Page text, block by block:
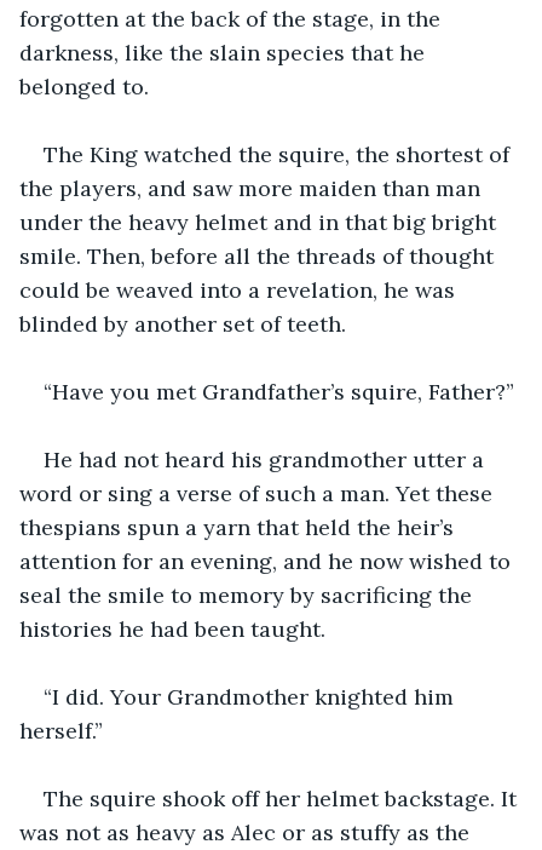
forgotten at the back of the stage, in the
darkness, like the slain species that he
belonged to.
The King watched the squire, the shortest of
the players, and saw more maiden than man
under the heavy helmet and in that big bright
smile. Then, before all the threads of thought
could be weaved into a revelation, he was
blinded by another set of teeth.
“Have you met Grandfather’s squire, Father?”
He had not heard his grandmother utter a
word or sing a verse of such a man. Yet these
thespians spun a yarn that held the heir’s
attention for an evening, and he now wished to
seal the smile to memory by sacrificing the
histories he had been taught.
“I did. Your Grandmother knighted him
herself.”
The squire shook off her helmet backstage. It
was not as heavy as Alec or as stuffy as the